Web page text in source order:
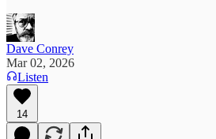
Dave Conrey
Mar 02, 2026
Listen
14